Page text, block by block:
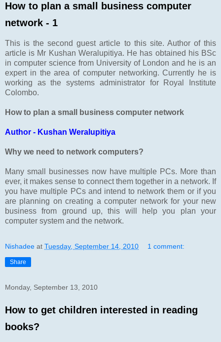
How to plan a small business computer
network - 1
This is the second guest article to this site. Author of this
article is Mr Kushan Weralupitiya. He has obtained his BSc
in computer science from University of London and he is an
expert in the area of computer networking. Currently he is
working as the systems administrator for Royal Institute
Colombo.
How to plan a small business computer network
Author - Kushan Weralupitiya
Why we need to network computers?
Many small businesses now have multiple PCs. More than
ever, it makes sense to connect them together in a network. If
you have multiple PCs and intend to network them or if you
are planning on creating a computer network for your new
business from ground up, this will help you plan your
computer system and the network.
Nishadee at Tuesday, September 14, 2010 1 comment:
Share
Monday, September 13, 2010
How to get children interested in reading
books?